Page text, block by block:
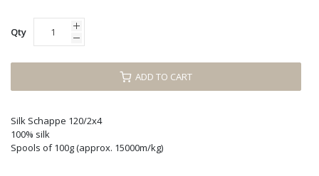
Qty
ADD TO CART
Silk Schappe 120/2x4
100% silk
Spools of 100g (approx. 15000m/kg)